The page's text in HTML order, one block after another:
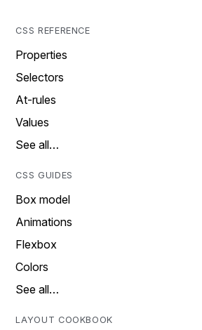
CSS REFERENCE
Properties
Selectors
At-rules
Values
See all…
CSS GUIDES
Box model
Animations
Flexbox
Colors
See all…
LAYOUT COOKBOOK